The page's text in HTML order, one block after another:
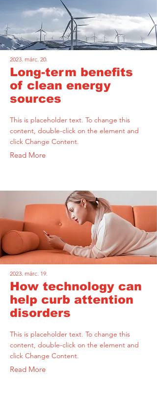
2023. márc. 20.
Long-term benefits
of clean energy
sources
This is placeholder text. To change this
content, double-click on the element and
click Change Content.
Read More
2023. márc. 19.
How technology can
help curb attention
disorders
This is placeholder text. To change this
content, double-click on the element and
click Change Content.
Read More